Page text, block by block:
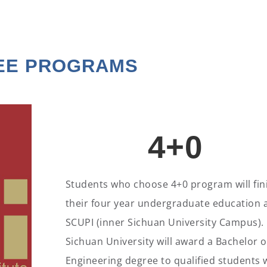
PROGRAMS
4+0
Students who choose 4+0 program will
their four year undergraduate education
SCUPI (inner Sichuan University Campus).
Sichuan University will award a Bachelor
Engineering degree to qualified students